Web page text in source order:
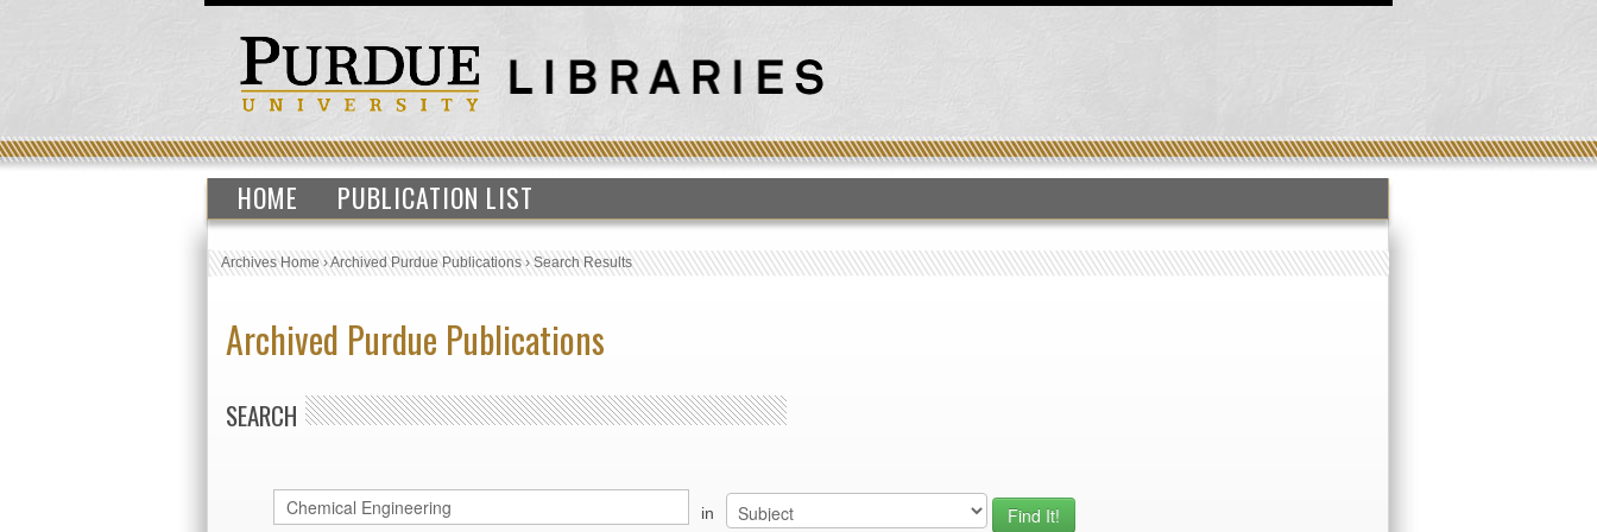
HOME PUBLICATION LIST
Archives Home›Archived Purdue Publications›Search Results
Archived Purdue Publications
SEARCH
in